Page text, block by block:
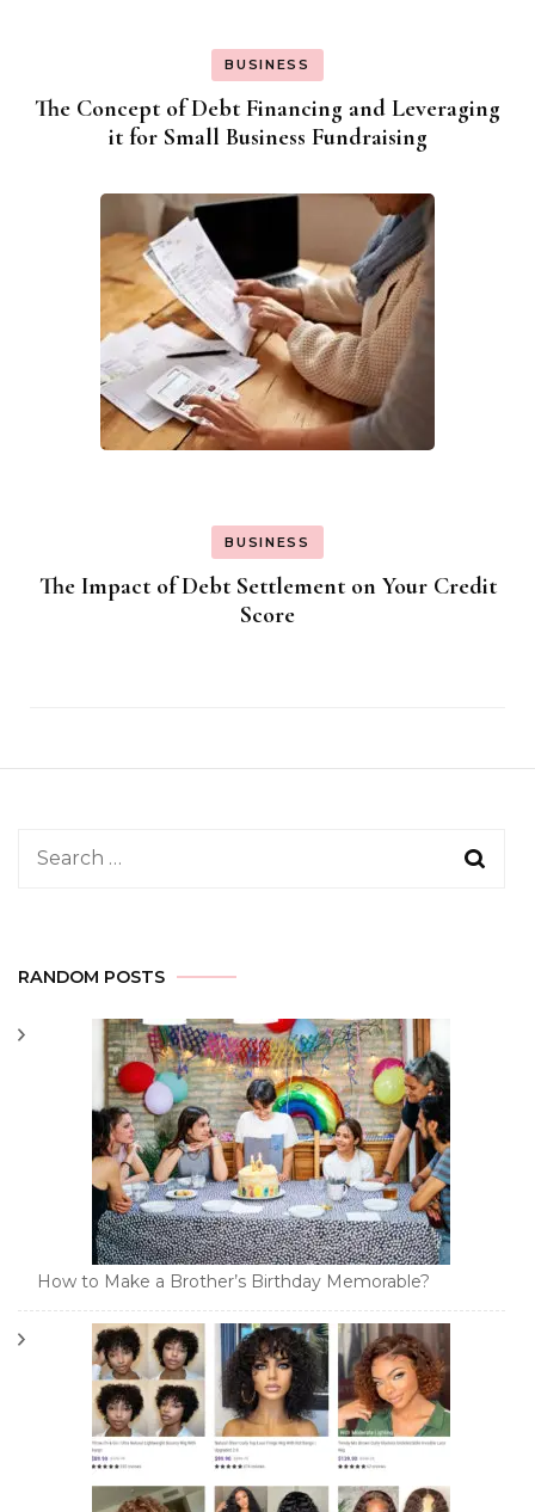
BUSINESS
The Concept of Debt Financing and Leveraging
it for Small Business Fundraising
BUSINESS
The Impact of Debt Settlement on Your Credit
Score
Search
RANDOM POSTS
How to Make a Brother’s Birthday Memorable?